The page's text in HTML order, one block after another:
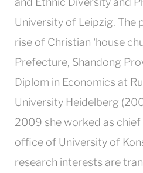
University of Leipzig. The
rise of Christian ‘house
Prefecture, Shandong
Diplom in Economics at
University Heidelberg
2009 she worked as
office of University of
research interests are